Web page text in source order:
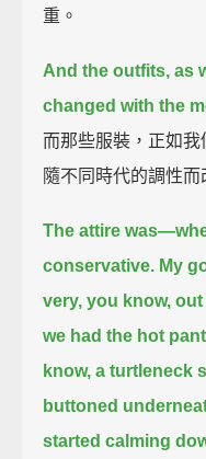
重。
And the outfits, as
changed with the
而那些服裝，正如
隨不同時代的調性而
The attire
conservative. My
very, you know,
we had the hot
know, a turtleneck
buttoned
started calming